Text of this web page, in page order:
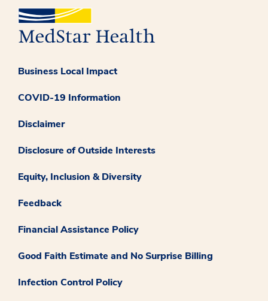
Business Local Impact
COVID-19 Information
Disclaimer
Disclosure of Outside Interests
Equity, Inclusion & Diversity
Feedback
Financial Assistance Policy
Good Faith Estimate and No Surprise Billing
Infection Control Policy